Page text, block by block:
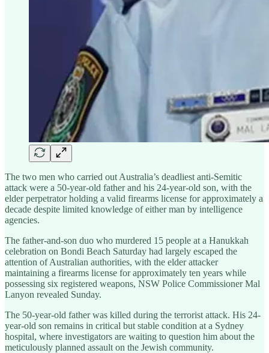
The two men who carried out Australia’s deadliest anti-Semitic
attack were a 50-year-old father and his 24-year-old son, with the
elder perpetrator holding a valid firearms license for approximately a
decade despite limited knowledge of either man by intelligence
agencies.
The father-and-son duo who murdered 15 people at a Hanukkah
celebration on Bondi Beach Saturday had largely escaped the
attention of Australian authorities, with the elder attacker
maintaining a firearms license for approximately ten years while
possessing six registered weapons, NSW Police Commissioner Mal
Lanyon revealed Sunday.
The 50-year-old father was killed during the terrorist attack. His 24-
year-old son remains in critical but stable condition at a Sydney
hospital, where investigators are waiting to question him about the
meticulously planned assault on the Jewish community.